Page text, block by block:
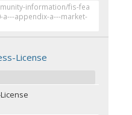
information/fis-fea
appendix-a---market-
License